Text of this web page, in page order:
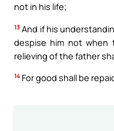
not in his life;
13 And if his
despise him not
relieving of the father
14 For good shall be